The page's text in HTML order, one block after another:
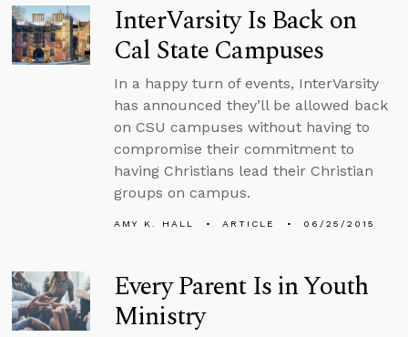
InterVarsity Is Back on
Cal State Campuses
In a happy turn of events, InterVarsity
has announced they’ll be allowed back
on CSU campuses without having to
compromise their commitment to
having Christians lead their Christian
groups on campus.
AMY K. HALL ARTICLE 06/25/2015
Every Parent Is in Youth
Ministry